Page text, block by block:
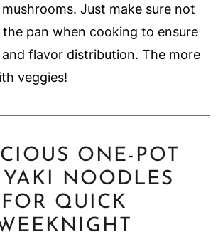
Just make sure not
pan when cooking to ensure
flavor distribution. The more
veggies!
ONE-POT
NOODLES
FOR QUICK